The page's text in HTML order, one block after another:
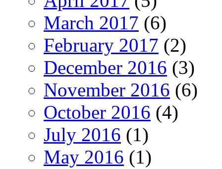
March 2017 (6)
February 2017 (2)
December 2016 (3)
November 2016 (6)
October 2016 (4)
July 2016 (1)
May 2016 (1)